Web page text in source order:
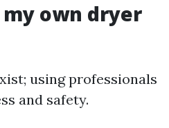
my own dryer
using professionals
and safety.